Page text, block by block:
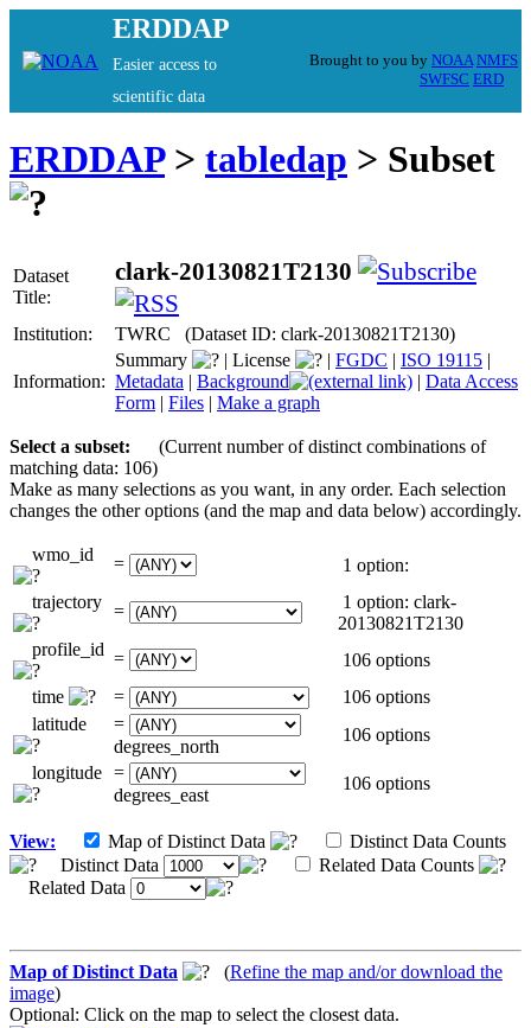
ERDDAP
Easier access to
scientific data
Brought to you by NOAA NMFS
SWFSC ERD
ERDDAP> tabledap > Subset
Dataset
Title:
clark-20130821T2130
Institution: TWRC (Dataset ID: clark-20130821T2130)
Information:
Summary | License | FGDC | ISO 19115 |
Metadata | Background | Data Access
Form | Files | Make a graph
Select a subset:
(Current number of distinct combinations of
matching data: 106)
Make as many selections as you want, in any order. Each selection
changes the other options (and the map and data below) accordingly.
wmo_id =
1 option:
trajectory =
1 option: clark-
20130821T2130
profile_id =
106 options
time
=
106 options
latitude
=
degrees_north
106 options
longitude =
degrees_east
106 options
View: Map of Distinct Data
Distinct Data Counts
Distinct Data
Related Data Counts
Related Data
Map of Distinct Data (Refine the map and/or download the
image)
Optional: Click on the map to select the closest data.